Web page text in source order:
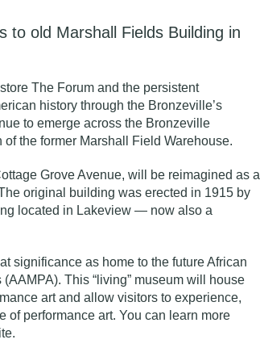
to old Marshall Fields Building in
The Forum and the persistent
history through the Bronzeville’s
to emerge across the Bronzeville
the former Marshall Field Warehouse.
Grove Avenue, will be reimagined as a
original building was erected in 1915 by
located in Lakeview — now also a
significance as home to the future African
This “living” museum will house
art and allow visitors to experience,
of performance art. You can learn more
.